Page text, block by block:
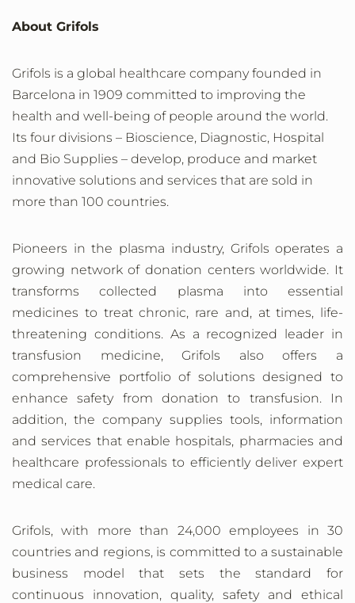
About Grifols
Grifols is a global healthcare company founded in
Barcelona in 1909 committed to improving the
health and well-being of people around the world.
Its four divisions – Bioscience, Diagnostic, Hospital
and Bio Supplies – develop, produce and market
innovative solutions and services that are sold in
more than 100 countries.
Pioneers in the plasma industry, Grifols operates a
growing network of donation centers worldwide. It
transforms collected plasma into essential
medicines to treat chronic, rare and, at times, life-
threatening conditions. As a recognized leader in
transfusion medicine, Grifols also offers a
comprehensive portfolio of solutions designed to
enhance safety from donation to transfusion. In
addition, the company supplies tools, information
and services that enable hospitals, pharmacies and
healthcare professionals to efficiently deliver expert
medical care.
Grifols, with more than 24,000 employees in 30
countries and regions, is committed to a sustainable
business model that sets the standard for
continuous innovation, quality, safety and ethical